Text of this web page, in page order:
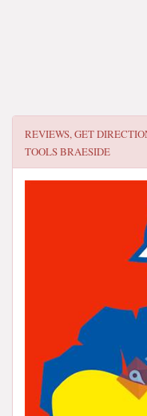
REVIEWS, GET
TOOLS BRAESIDE